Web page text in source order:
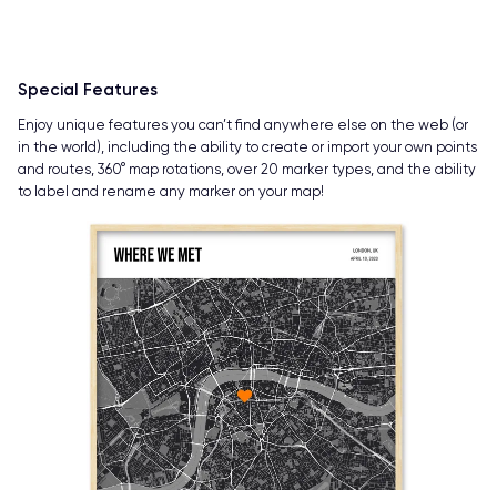
Special Features
Enjoy unique features you can’t find anywhere else on the web (or
in the world), including the ability to create or import your own points
and routes, 360° map rotations, over 20 marker types, and the ability
to label and rename any marker on your map!